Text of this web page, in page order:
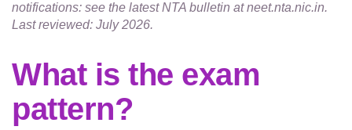
notifications: see the latest NTA bulletin at neet.nta.nic.in.
Last reviewed: July 2026.
What is the exam
pattern?